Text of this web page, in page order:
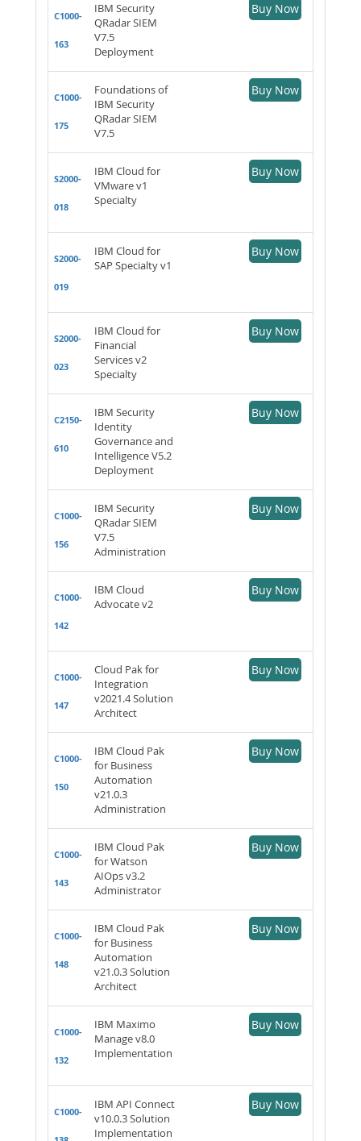
C1000-
163
IBM Security
QRadar SIEM
V7.5
Deployment
Buy Now
C1000-
175
Foundations of
IBM Security
QRadar SIEM
V7.5
Buy Now
S2000-
018
IBM Cloud for
VMware v1
Specialty
Buy Now
S2000-
019
IBM Cloud for
SAP Specialty v1
Buy Now
S2000-
023
IBM Cloud for
Financial
Services v2
Specialty
Buy Now
C2150-
610
IBM Security
Identity
Governance and
Intelligence V5.2
Deployment
Buy Now
C1000-
156
IBM Security
QRadar SIEM
V7.5
Administration
Buy Now
C1000-
142
IBM Cloud
Advocate v2
Buy Now
C1000-
147
Cloud Pak for
Integration
v2021.4 Solution
Architect
Buy Now
C1000-
150
IBM Cloud Pak
for Business
Automation
v21.0.3
Administration
Buy Now
C1000-
143
IBM Cloud Pak
for Watson
AIOps v3.2
Administrator
Buy Now
C1000-
148
IBM Cloud Pak
for Business
Automation
v21.0.3 Solution
Architect
Buy Now
C1000-
132
IBM Maximo
Manage v8.0
Implementation
Buy Now
C1000-
IBM API Connect
v10.0.3 Solution
Implementation
Buy Now